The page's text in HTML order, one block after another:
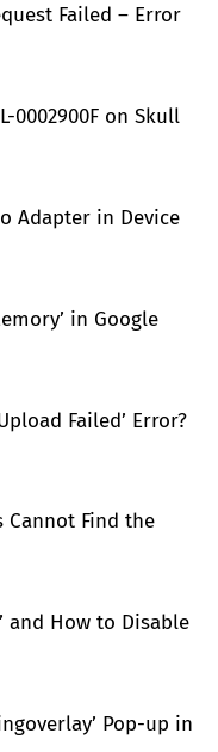
Failed – Error
0002900F on Skull
Adapter in Device
in Google
Failed’ Error?
Cannot Find the
and How to Disable
Pop-up in